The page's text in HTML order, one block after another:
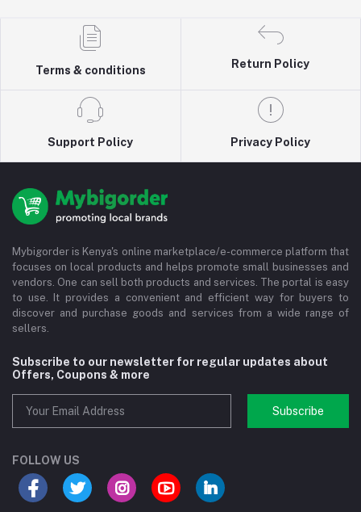
Terms & conditions
Return Policy
Support Policy Privacy Policy
Mybigorder is Kenya's online marketplace/e-commerce platform that
focuses on local products and helps promote small businesses and
vendors. One can sell both products and services. The portal is easy
to use. It provides a convenient and efficient way for buyers to
discover and purchase goods and services from a wide range of
sellers.
Subscribe to our newsletter for regular updates about
Offers, Coupons & more
Subscribe
FOLLOW US